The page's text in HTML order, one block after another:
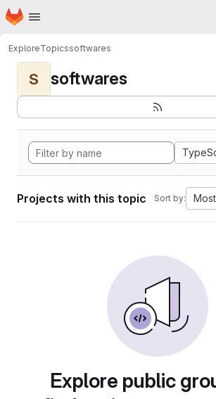
Skip to main content
Homepage
ExploreTopicssoftwares
S softwares
Projects with this topic Sort by:
Explore public